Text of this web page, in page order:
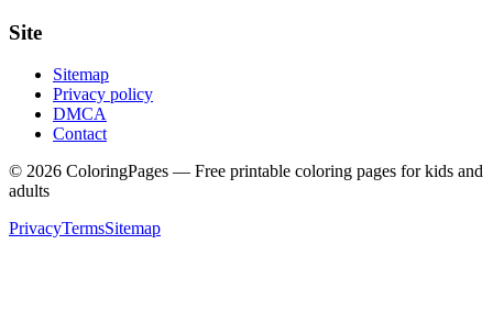
Site
Sitemap
Privacy policy
DMCA
Contact
© 2026 ColoringPages — Free printable coloring pages for kids and
adults
PrivacyTermsSitemap